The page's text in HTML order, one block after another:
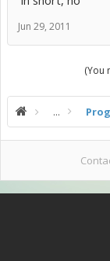
Jun 29, 2011
(You
...